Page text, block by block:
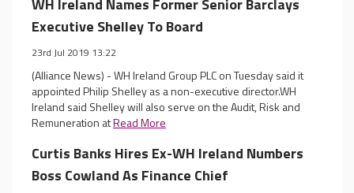
WH Ireland Names Former Senior Barclays
Executive Shelley To Board
23rd Jul 2019 13:22
(Alliance News) - WH Ireland Group PLC on Tuesday said it
appointed Philip Shelley as a non-executive director.WH
Ireland said Shelley will also serve on the Audit, Risk and
Remuneration atRead More
Curtis Banks Hires Ex-WH Ireland Numbers
Boss Cowland As Finance Chief